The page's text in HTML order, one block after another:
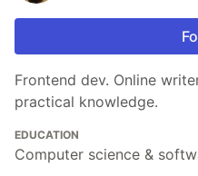
Frontend dev. Online
practical knowledge.
EDUCATION
Computer science &